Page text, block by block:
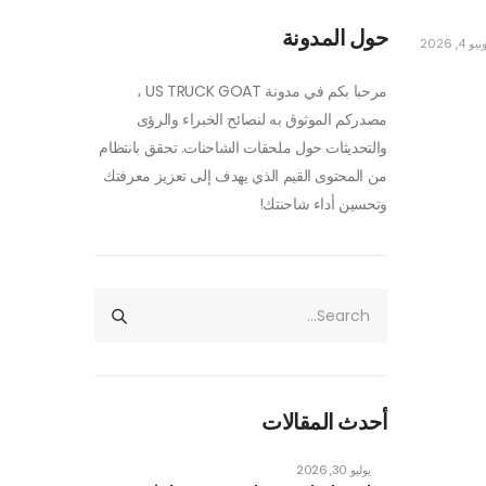
4, 2026 حول المدونة
مرحبا بكم في مدونة US TRUCK GOAT ،
مصدركم الموثوق به لنصائح الخبراء والرؤى
والتحديثات حول ملحقات الشاحنات. تحقق بانتظام
من المحتوى القيم الذي يهدف إلى تعزيز معرفتك
وتحسين أداء شاحنتك!
أحدث المقالات
يوليو 30, 2026